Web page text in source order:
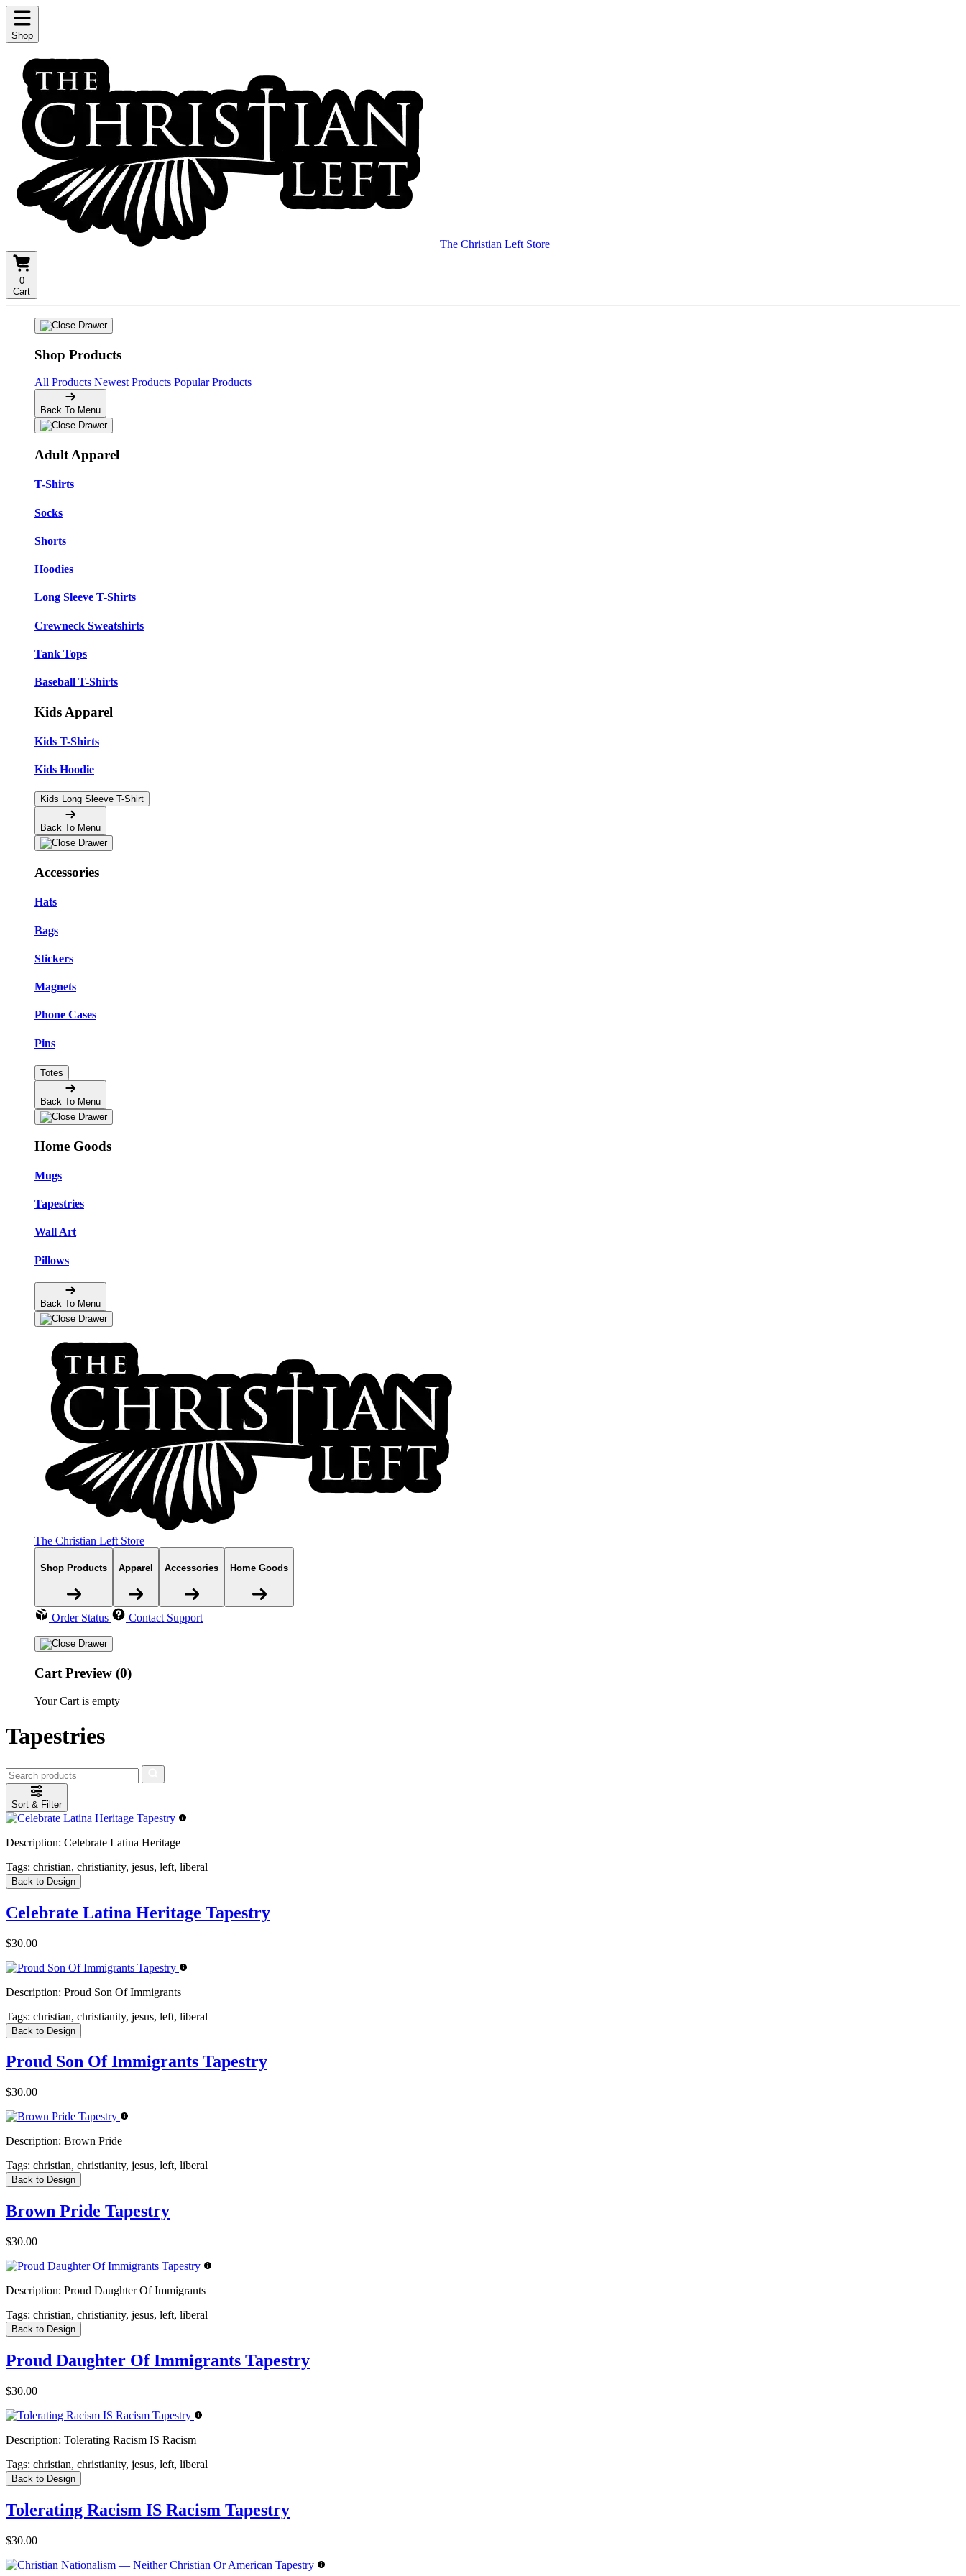
Shop
The Christian Left Store
0
Cart
Shop Products
All Products Newest Products Popular Products
Back To Menu
Adult Apparel
T-Shirts
Socks
Shorts
Hoodies
Long Sleeve T-Shirts
Crewneck Sweatshirts
Tank Tops
Baseball T-Shirts
Kids Apparel
Kids T-Shirts
Kids Hoodie
Kids Long Sleeve T-Shirt
Back To Menu
Accessories
Hats
Bags
Stickers
Magnets
Phone Cases
Pins
Totes
Back To Menu
Home Goods
Mugs
Tapestries
Wall Art
Pillows
Back To Menu
The Christian Left Store
Shop Products Apparel Accessories Home Goods
Order Status Contact Support
Cart Preview (0)
Your Cart is empty
Tapestries
Sort & Filter
Description: Celebrate Latina Heritage
Tags: christian, christianity, jesus, left, liberal
Back to Design
Celebrate Latina Heritage Tapestry
$30.00
Description: Proud Son Of Immigrants
Tags: christian, christianity, jesus, left, liberal
Back to Design
Proud Son Of Immigrants Tapestry
$30.00
Description: Brown Pride
Tags: christian, christianity, jesus, left, liberal
Back to Design
Brown Pride Tapestry
$30.00
Description: Proud Daughter Of Immigrants
Tags: christian, christianity, jesus, left, liberal
Back to Design
Proud Daughter Of Immigrants Tapestry
$30.00
Description: Tolerating Racism IS Racism
Tags: christian, christianity, jesus, left, liberal
Back to Design
Tolerating Racism IS Racism Tapestry
$30.00